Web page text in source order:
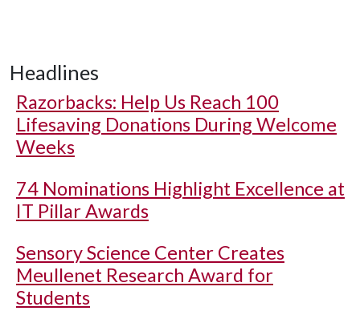
Headlines
Razorbacks: Help Us Reach 100
Lifesaving Donations During Welcome
Weeks
74 Nominations Highlight Excellence at
IT Pillar Awards
Sensory Science Center Creates
Meullenet Research Award for
Students